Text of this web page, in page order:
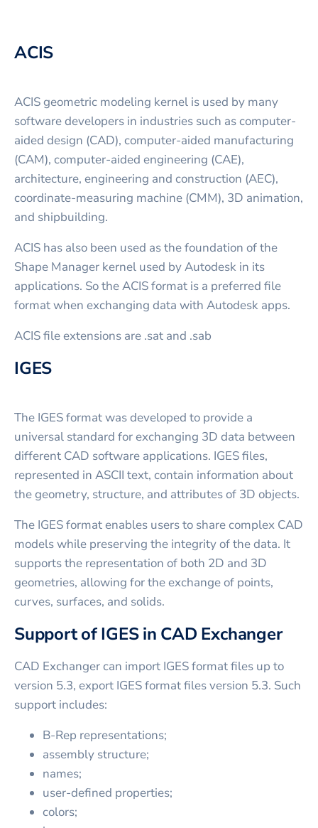
ACIS
ACIS geometric modeling kernel is used by many
software developers in industries such as computer-
aided design (CAD), computer-aided manufacturing
(CAM), computer-aided engineering (CAE),
architecture, engineering and construction (AEC),
coordinate-measuring machine (CMM), 3D animation,
and shipbuilding.
ACIS has also been used as the foundation of the
Shape Manager kernel used by Autodesk in its
applications. So the ACIS format is a preferred file
format when exchanging data with Autodesk apps.
ACIS file extensions are .sat and .sab
IGES
The IGES format was developed to provide a
universal standard for exchanging 3D data between
different CAD software applications. IGES files,
represented in ASCII text, contain information about
the geometry, structure, and attributes of 3D objects.
The IGES format enables users to share complex CAD
models while preserving the integrity of the data. It
supports the representation of both 2D and 3D
geometries, allowing for the exchange of points,
curves, surfaces, and solids.
Support of IGES in CAD Exchanger
CAD Exchanger can import IGES format files up to
version 5.3, export IGES format files version 5.3. Such
support includes:
B-Rep representations;
assembly structure;
names;
user-defined properties;
colors;